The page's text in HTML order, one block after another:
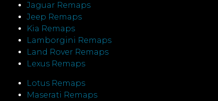
Jaguar Remaps
Jeep Remaps
Kia Remaps
Lamborgini Remaps
Land Rover Remaps
Lexus Remaps
Lotus Remaps
Maserati Remaps